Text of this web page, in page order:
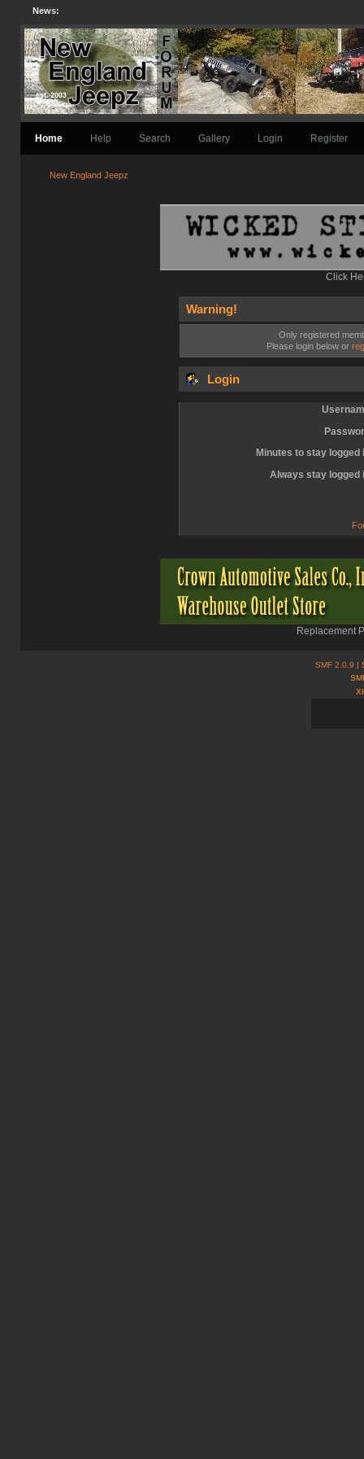
News:
Home Help Search Gallery Login Register
New England Jeepz
Click
Warning!
Only registered
Please login below or
Login
Minutes to stay logged
Always stay logged
Replacement
SMF 2.0.9 |